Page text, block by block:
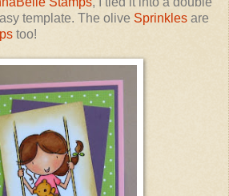
template. The olive Sprinkles are
too!